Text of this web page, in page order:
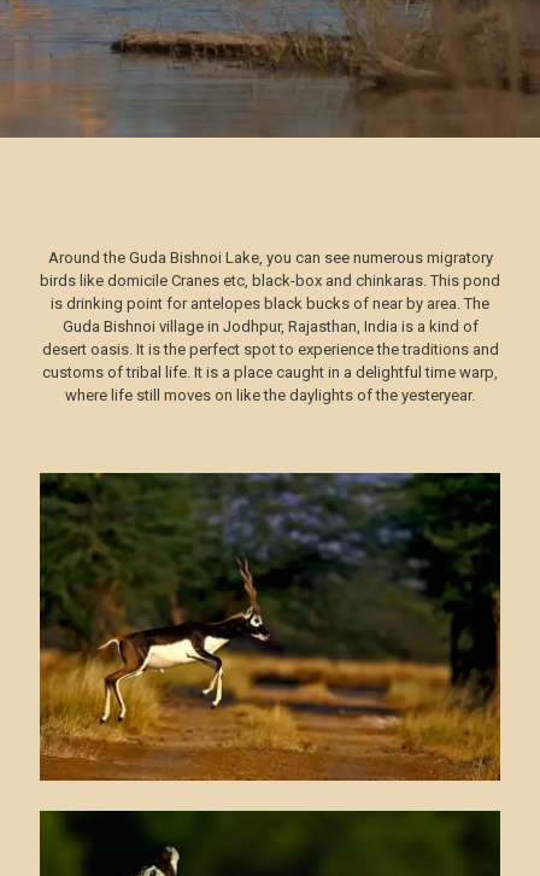
Around the Guda Bishnoi Lake, you can see numerous migratory
birds like domicile Cranes etc, black-box and chinkaras. This pond
is drinking point for antelopes black bucks of near by area. The
Guda Bishnoi village in Jodhpur, Rajasthan, India is a kind of
desert oasis. It is the perfect spot to experience the traditions and
customs of tribal life. It is a place caught in a delightful time warp,
where life still moves on like the daylights of the yesteryear.